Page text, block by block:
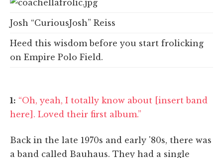
Josh “CuriousJosh” Reiss
Heed this wisdom before you start frolicking
on Empire Polo Field.
1: “Oh, yeah, I totally know about [insert band
here]. Loved their first album.”
Back in the late 1970s and early '80s, there was
a band called Bauhaus. They had a single